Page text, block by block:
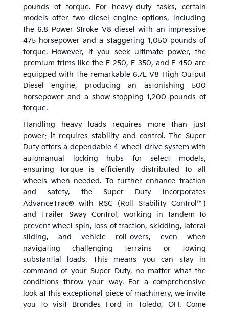
pounds of torque. For heavy-duty tasks, certain
models offer two diesel engine options, including
the 6.8 Power Stroke V8 diesel with an impressive
475 horsepower and a staggering 1,050 pounds of
torque. However, if you seek ultimate power, the
premium trims like the F-250, F-350, and F-450 are
equipped with the remarkable 6.7L V8 High Output
Diesel engine, producing an astonishing 500
horsepower and a show-stopping 1,200 pounds of
torque.
Handling heavy loads requires more than just
power; it requires stability and control. The Super
Duty offers a dependable 4-wheel-drive system with
automanual locking hubs for select models,
ensuring torque is efficiently distributed to all
wheels when needed. To further enhance traction
and safety, the Super Duty incorporates
AdvanceTrac® with RSC (Roll Stability Control™)
and Trailer Sway Control, working in tandem to
prevent wheel spin, loss of traction, skidding, lateral
sliding, and vehicle roll-overs, even when
navigating challenging terrains or towing
substantial loads. This means you can stay in
command of your Super Duty, no matter what the
conditions throw your way. For a comprehensive
look at this exceptional piece of machinery, we invite
you to visit Brondes Ford in Toledo, OH. Come